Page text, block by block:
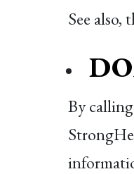
See also,
By